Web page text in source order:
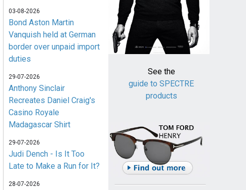
03-08-2026
Bond Aston Martin
Vanquish held at German
border over unpaid import
duties
29-07-2026
Anthony Sinclair
Recreates Daniel Craig's
Casino Royale
Madagascar Shirt
29-07-2026
Judi Dench - Is It Too
Late to Make a Run for It?
28-07-2026
See the
guide to SPECTRE
products